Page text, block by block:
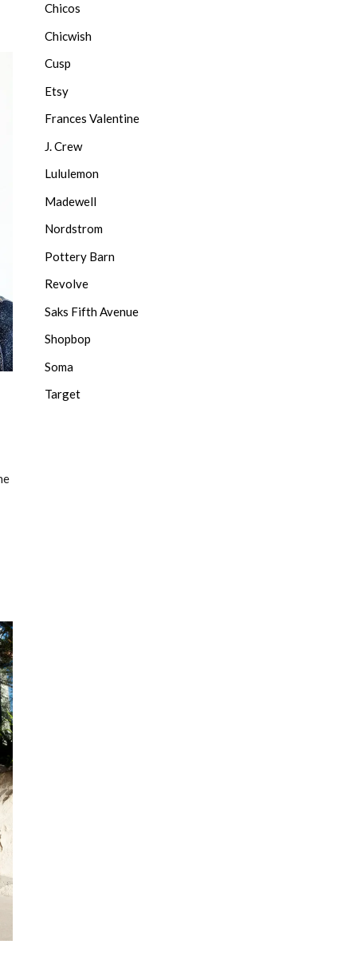
Chicos
Chicwish
Cusp
Etsy
Frances Valentine
J. Crew
Lululemon
Madewell
Nordstrom
Pottery Barn
Revolve
Saks Fifth Avenue
Shopbop
Soma
Target